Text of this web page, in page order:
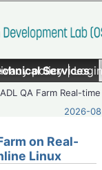
policy|
Services
QA Farm Real-time
2026-
on Real-
Linux